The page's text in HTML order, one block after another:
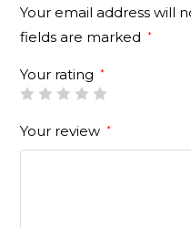
Your email address will
fields are marked
*
Your rating *
Your review *